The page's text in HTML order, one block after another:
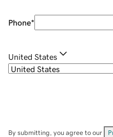
Phone*
United States
By submitting, you agree to our